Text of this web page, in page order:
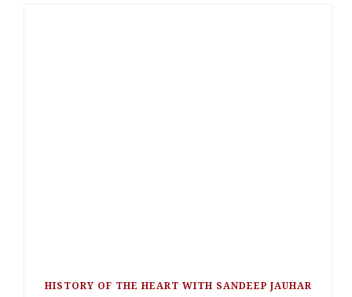
HISTORY OF THE HEART WITH SANDEEP JAUHAR